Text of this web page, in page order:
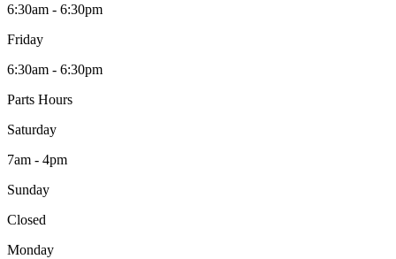
6:30am - 6:30pm
Friday
6:30am - 6:30pm
Parts Hours
Saturday
7am - 4pm
Sunday
Closed
Monday